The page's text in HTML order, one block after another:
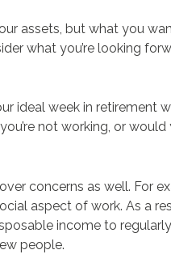
assets, but what you
what you’re looking
ideal week in retirement
not working, or
concerns as well. For
aspect of work. As a
income to
people.